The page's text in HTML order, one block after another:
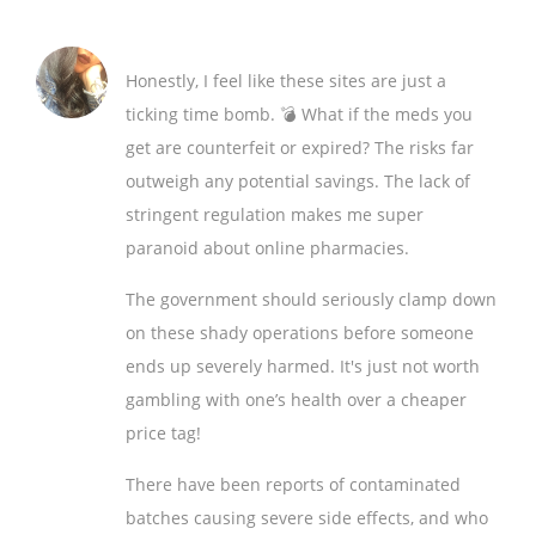
Honestly, I feel like these sites are just a
ticking time bomb. 💣 What if the meds you
get are counterfeit or expired? The risks far
outweigh any potential savings. The lack of
stringent regulation makes me super
paranoid about online pharmacies.
The government should seriously clamp down
on these shady operations before someone
ends up severely harmed. It's just not worth
gambling with one’s health over a cheaper
price tag!
There have been reports of contaminated
batches causing severe side effects, and who